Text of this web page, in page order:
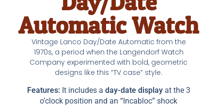
Automatic Watch
Vintage Lanco Day/Date Automatic from the
1970s, a period when the Langendorf Watch
Company experimented with bold, geometric
designs like this “TV case” style.
Features:It includes a day-date displayat the 3
o’clock position and an “Incabloc” shock